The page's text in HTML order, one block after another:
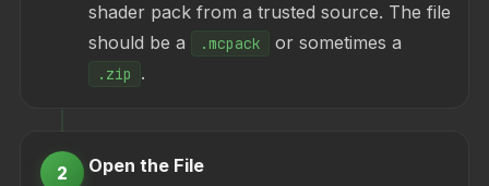
shader pack from a trusted source. The file
should be a
.mcpack or sometimes a
.zip .
2
Open the File